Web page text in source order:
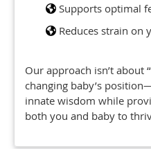
Supports optimal
Reduces strain on
Our approach isn’t about
changing baby’s
innate wisdom while
both you and baby to